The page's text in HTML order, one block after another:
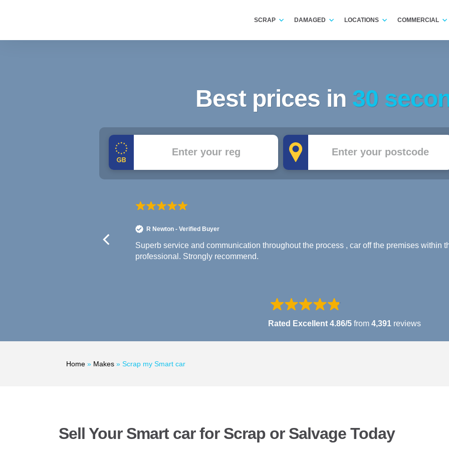
SCRAP DAMAGED LOCATIONS COMMERCIAL
Best prices in 30
Registration Postcode
R Newton - Verified Buyer
Superb service and communication throughout the process , car off the premises within
professional. Strongly recommend.
Rated Excellent 4.86/5 from 4,391reviews
Home » Makes » Scrap my Smart car
Sell Your Smart car for Scrap or Salvage Today